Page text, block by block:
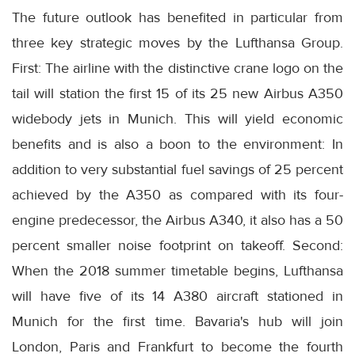
The future outlook has benefited in particular from
three key strategic moves by the Lufthansa Group.
First: The airline with the distinctive crane logo on the
tail will station the first 15 of its 25 new Airbus A350
widebody jets in Munich. This will yield economic
benefits and is also a boon to the environment: In
addition to very substantial fuel savings of 25 percent
achieved by the A350 as compared with its four-
engine predecessor, the Airbus A340, it also has a 50
percent smaller noise footprint on takeoff. Second:
When the 2018 summer timetable begins, Lufthansa
will have five of its 14 A380 aircraft stationed in
Munich for the first time. Bavaria's hub will join
London, Paris and Frankfurt to become the fourth